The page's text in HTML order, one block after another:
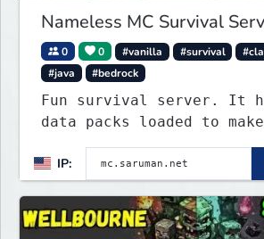
Nameless MC Survival
0 0 #vanilla #survival
#java
#bedrock
Fun survival server. It has some
data packs loaded to
flying towns. The server
rules; use your common
join...
IP: